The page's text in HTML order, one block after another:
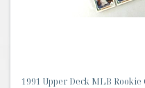
1991 Upper Deck MLB Rookie